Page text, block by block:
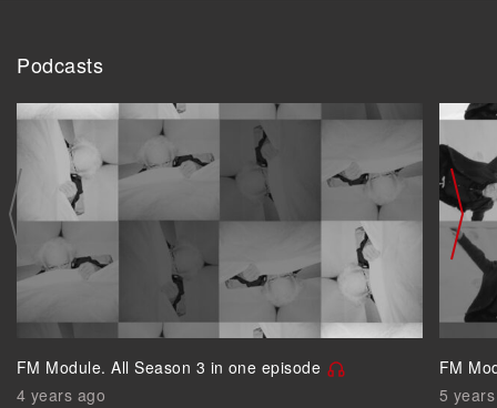
Podcasts
FM Module. All Season 3 in one episode
4 years ago
FM
5